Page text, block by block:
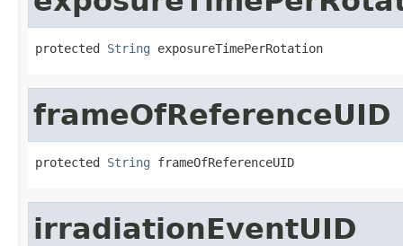
protected String exposureTimePerRotation
frameOfReferenceUID
protected String frameOfReferenceUID
irradiationEventUID